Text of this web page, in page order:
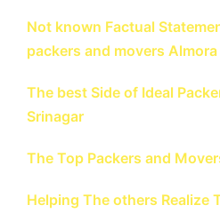
Not known Factual
packers and movers Almora
The best Side of Ideal
Srinagar
The Top Packers and
Helping The others Realize